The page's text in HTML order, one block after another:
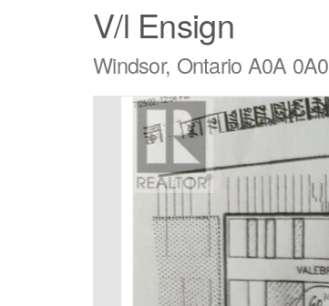
V/l Ensign
Windsor, Ontario A0A 0A0